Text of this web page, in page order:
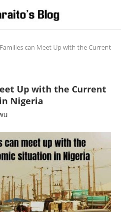
can Meet Up with the Current
Up with the Current
Nigeria